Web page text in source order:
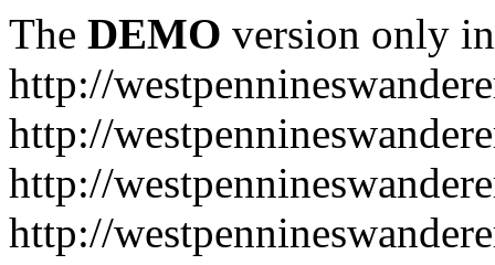
The DEMO version only
http://
http://
http://
http://